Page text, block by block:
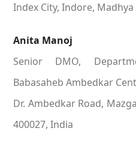
Index City, Indore,
Anita Manoj
Senior DMO,
Babasaheb Ambedkar
Dr. Ambedkar Road,
400027, India